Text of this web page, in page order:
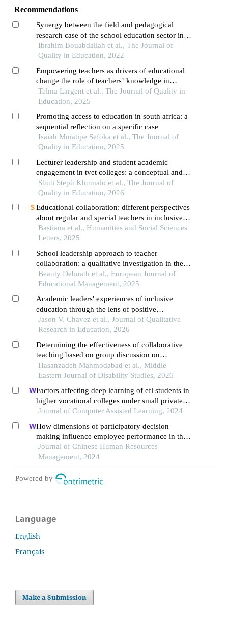
Recommendations
Synergy between the field and pedagogical
research case of the school education sector in
morocco
Ibrahim Bouabdallah et al., The Journal of
Quality in Education, 2022
Empowering teachers as drivers of educational
change the role of teachers’ knowledge in
achieving inclusive and equitable high-quality
mathematics education
Telma Largent et al., The Journal of Quality in
Education, 2025
Promoting access to education in south africa: a
sequential reflection on a specific case
Isaiah Mmatipe Sefoka et al., The Journal of
Quality in Education, 2025
Lecturer leadership and student academic
engagement in tvet colleges: a conceptual and
theoretical review
Shuti Steph Khumalo et al., The Journal of
Quality in Education, 2026
Educational collaboration: different perspectives
about regular and special teachers in inclusive
school
Bastiana et al., Humanities and Social Sciences
Letters, 2025
School leadership approach to teacher
collaboration: a qualitative investigation in the
secondary school context of bangladesh
Beauty Debnath et al., European Journal of
Educational Management, 2025
Academic leaders' experiences of inclusive
education through the lens of positive
psychology
Jason V. Chavez et al., Journal of Qualitative
Research in Education, 2026
Determining the effectiveness of collaborative
teaching based on group discussion on
increasing the school bonding among junior high
school students
Hasanzadeh Mahmodabad et al., Middle
Eastern Journal of Disability Studies, 2026
Factors affecting deep learning of efl students in
higher vocational colleges under small private
online courses-based settings: a grounded theory
Journal of Computer Assisted Learning, 2024
How dimensions of participatory decision
making influence employee performance in the
health sector: a developing economy perspective
Journal of Chinese Human Resources
Management, 2024
Powered by
Language
English
Français
Make a Submission